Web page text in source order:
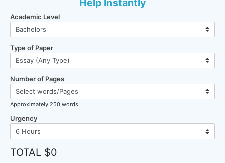
Help Instantly
Academic Level
Type of Paper
Number of Pages
Approximately 250 words
Urgency
TOTAL $0